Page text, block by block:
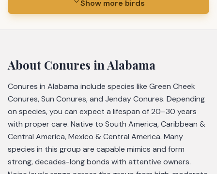
Show more birds
About Conures in Alabama
Conures in Alabama include species like Green Cheek
Conures, Sun Conures, and Jenday Conures. Depending
on species, you can expect a lifespan of 20–30 years
with proper care. Native to South America, Caribbean &
Central America, Mexico & Central America. Many
species in this group are capable mimics and form
strong, decades-long bonds with attentive owners.